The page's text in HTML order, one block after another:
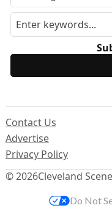
© 2026Cleveland Scene
Contact Us
Advertise
Privacy Policy
Do Not